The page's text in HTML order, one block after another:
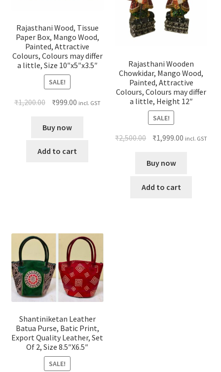
Rajasthani Wood, Tissue
Paper Box, Mango Wood,
Painted, Attractive
Colours, Colours may differ
a little, Size 10″x5″x3.5″
SALE!
₹1,200.00 ₹999.00 incl. GST
Buy now
Add to cart
Rajasthani Wooden
Chowkidar, Mango Wood,
Painted, Attractive
Colours, Colours may differ
a little, Height 12″
SALE!
₹2,500.00 ₹1,999.00 incl. GST
Buy now
Add to cart
Shantiniketan Leather
Batua Purse, Batic Print,
Export Quality Leather, Set
Of 2, Size 8.5″X6.5″
SALE!